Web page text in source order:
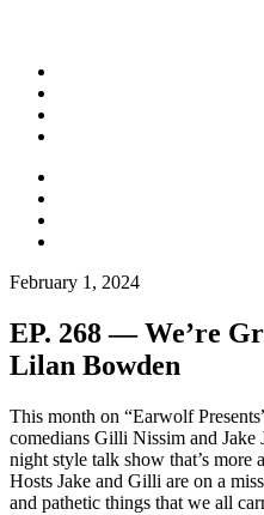
February 1, 2024
EP. 268 — We’re
Lilan Bowden
This month on “Earwolf
comedians Gilli Nissim and Jake
night style talk show that’s more
Hosts Jake and Gilli are on a
and pathetic things that we all